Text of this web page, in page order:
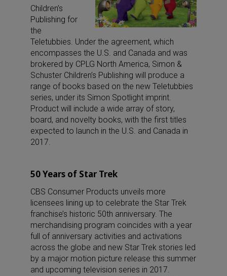
Children’s
Publishing for
the
Teletubbies. Under the agreement, which
encompasses the U.S. and Canada and was
brokered by CPLG North America, Simon &
Schuster Children’s Publishing will produce a
range of books based on the new Teletubbies
series, under its Simon Spotlight imprint.
Product will include a wide array of story,
board, and novelty books, with the first titles
expected to launch in the U.S. and Canada in
2017.
50 Years of Star Trek
CBS Consumer Products unveils more
licensees lining up to celebrate the Star Trek
franchise’s historic 50th anniversary. The
merchandising program coincides with a year
full of anniversary activities and activations
across the globe and new Star Trek stories led
by a major motion picture release this summer
and upcoming television series in 2017.